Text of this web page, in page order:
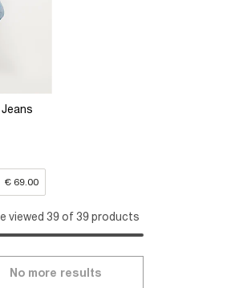
Jeans
€ 69.00
viewed 39 of 39 products
No more results